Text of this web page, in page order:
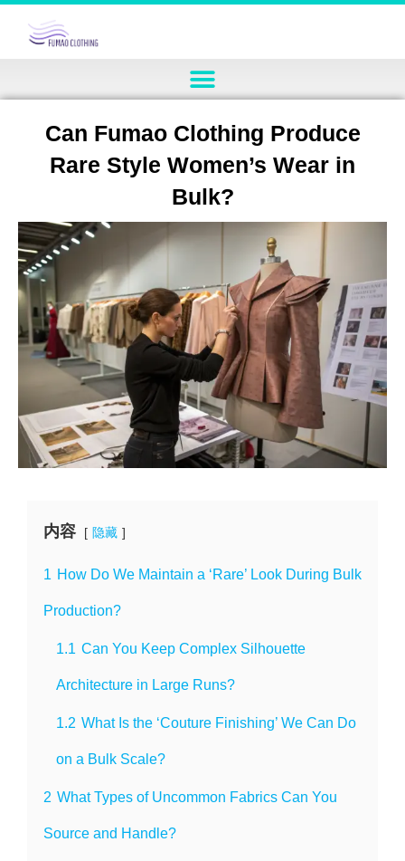
Can Fumao Clothing Produce
Rare Style Women’s Wear in
Bulk?
内容 隐藏
1 How Do We Maintain a ‘Rare’ Look During Bulk
Production?
1.1 Can You Keep Complex Silhouette
Architecture in Large Runs?
1.2 What Is the ‘Couture Finishing’ We Can Do
on a Bulk Scale?
2 What Types of Uncommon Fabrics Can You
Source and Handle?